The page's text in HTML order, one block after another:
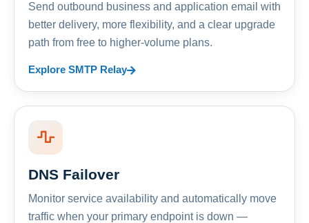
Send outbound business and application email with
better delivery, more flexibility, and a clear upgrade
path from free to higher-volume plans.
Explore SMTP Relay
DNS Failover
Monitor service availability and automatically move
traffic when your primary endpoint is down —